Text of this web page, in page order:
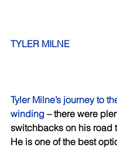
TYLER MILNE
Tyler Milne’s journey to
winding – there were
switchbacks on his road
He is one of the best